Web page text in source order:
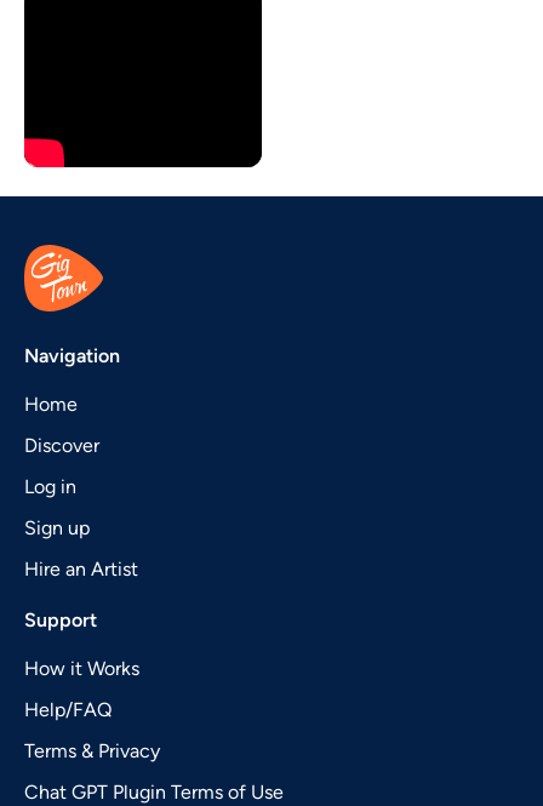
Navigation
Home
Discover
Log in
Sign up
Hire an Artist
Support
How it Works
Help/FAQ
Terms & Privacy
Chat GPT Plugin Terms of Use